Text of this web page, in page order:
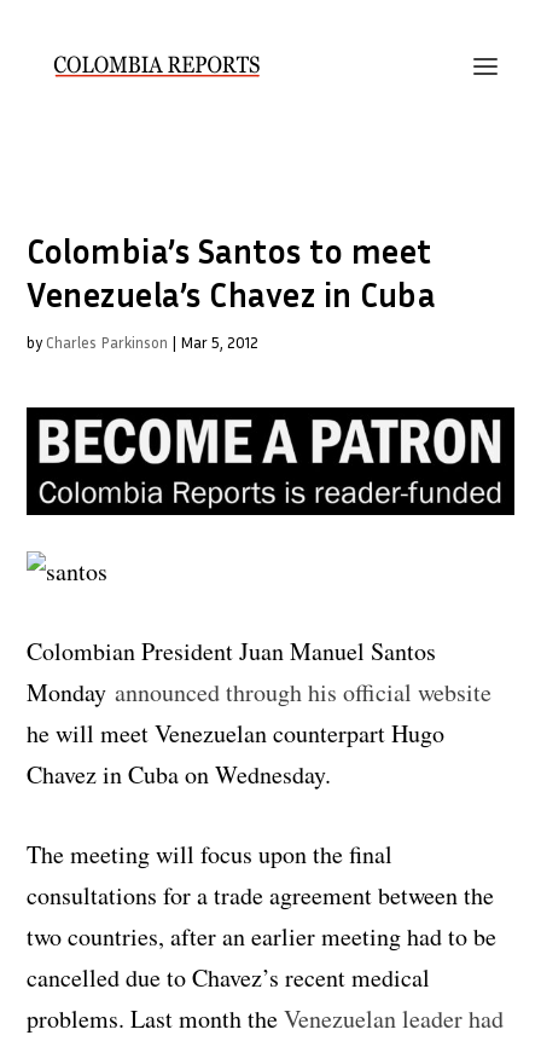
Colombia’s Santos to meet
Venezuela’s Chavez in Cuba
by Charles Parkinson | Mar 5, 2012
Colombian President Juan Manuel Santos
Mondayannounced through his official website
he will meet Venezuelan counterpart Hugo
Chavez in Cuba on Wednesday.
The meeting will focus upon the final
consultations for a trade agreement between the
two countries, after an earlier meeting had to be
cancelled due to Chavez’s recent medical
problems. Last month theVenezuelan leader had